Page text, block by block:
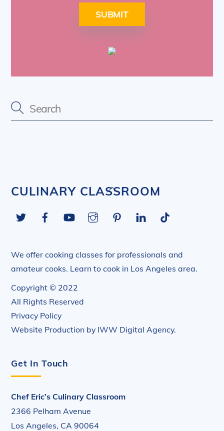
SUBMIT
Back
Top
CULINARY CLASSROOM
Twitter FacebookYouTube InstagramPinterestLinkedIn
We offer cooking classes for professionals and
amateur cooks. Learn to cook in Los Angeles area.
Copyright © 2022
All Rights Reserved
Privacy Policy
Website Production by IWW Digital Agency.
Get In Touch
Chef Eric’s Culinary Classroom
2366 Pelham Avenue
Los Angeles, CA 90064